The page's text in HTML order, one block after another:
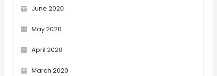
June 2020
May 2020
April 2020
March 2020